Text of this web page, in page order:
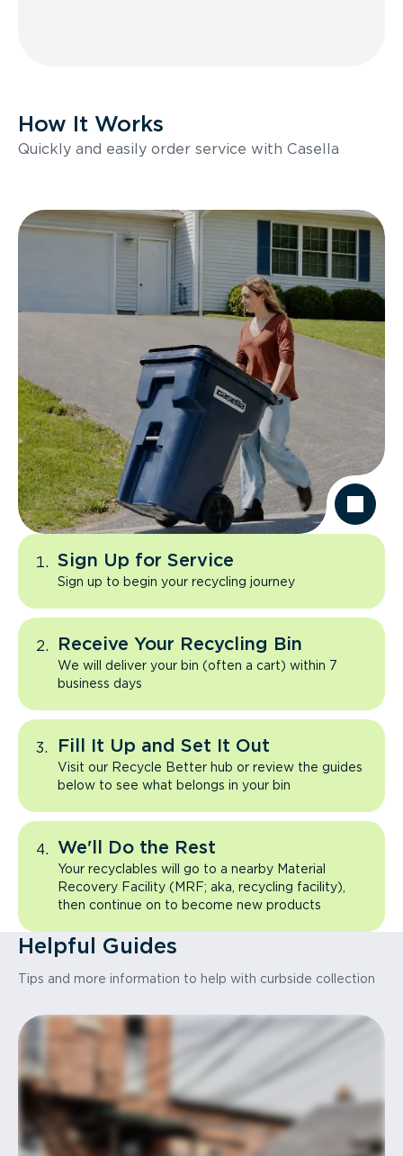
How It Works
Quickly and easily order service with Casella
Sign Up for Service
Sign up to begin your recycling journey
Receive Your Recycling Bin
We will deliver your bin (often a cart) within 7
business days
Fill It Up and Set It Out
Visit our Recycle Better hub or review the guides
below to see what belongs in your bin
We'll Do the Rest
Your recyclables will go to a nearby Material
Recovery Facility (MRF; aka, recycling facility),
then continue on to become new products
Helpful Guides
Tips and more information to help with curbside collection